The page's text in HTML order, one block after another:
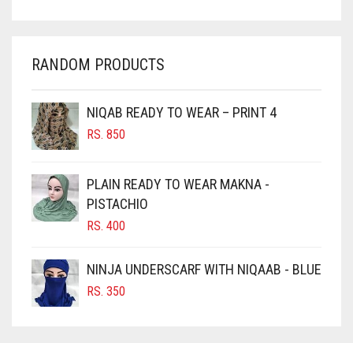
CHERRY RED
CHOCOLATE
CHOCOLATE BROWN
CIGAR BROWN
CINNAMON BROWN
COBALT BLUE
COFFEE
COFFEE BROWN
RANDOM PRODUCTS
NIQAB READY TO WEAR – PRINT 4
RS. 850
PLAIN READY TO WEAR MAKNA -
PISTACHIO
RS. 400
NINJA UNDERSCARF WITH NIQAAB - BLUE
RS. 350